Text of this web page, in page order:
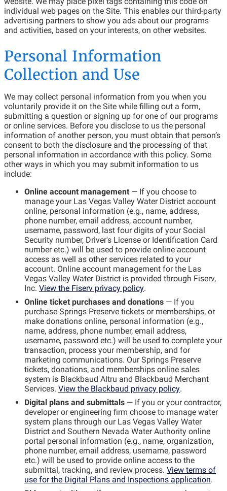
individual web pages on the Site. This enables our third-party
advertising partners to show you ads about our programs
and activities, based on your interests, on other websites.
Personal Information
Collection and Use
We may collect personal information from you when you
voluntarily provide it on the Site while filling out a form,
submitting a question or signing up for one of our programs
or online services. Before you disclose to us the personal
information of another person, you must obtain that person’s
consent to both the disclosure and the processing of that
personal information in accordance with this policy. Some
other ways in which you may submit information to us
include:
Online account management — If you choose to
manage your Las Vegas Valley Water District account
online, personal information (e.g., name, address,
phone number, email address, account number,
username, password, last four digits of your Social
Security number, Driver's License or Identification Card
number etc.) will be used to provide online account
access as well as other services related to your
account. Online account management for the Las
Vegas Valley Water District is provided through Fiserv,
Inc. View the Fiserv privacy policy.
Online ticket purchases and donations — If you
purchase Springs Preserve tickets or memberships, or
make donations online, personal information (e.g.,
name, address, phone number, email address,
username, password etc.) will be used to complete your
transaction, process your membership, and for
marketing communications. Our Springs Preserve
tickets, donations, and memberships online sales
system is Blackbaud Altru and Blackbaud Merchant
Services. View the Blackbaud privacy policy.
Digital plans and submittals — If you or your contractor,
developer or engineering firm choose to manage water
system plans through our Las Vegas Valley Water
District and Southern Nevada Water Authority online
portal personal information (e.g., name, organization,
phone number, email address, username, password
etc.) will be used to provide online access to the
submittal, tracking, and review process. View terms of
use for the Digital Plans and Inspections application.